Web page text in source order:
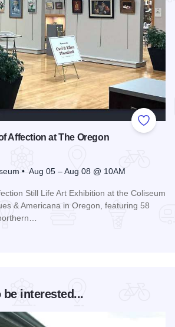
Add to
Affection at The Oregon
• Aug 05 – Aug 08 @ 10AM
Still Life Art Exhibition at the Coliseum
& Americana in Oregon, featuring 58
interested...